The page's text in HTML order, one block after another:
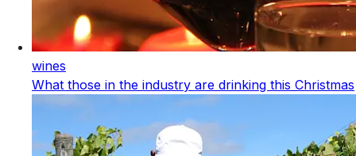
wines
What those in the industry are drinking this Christmas